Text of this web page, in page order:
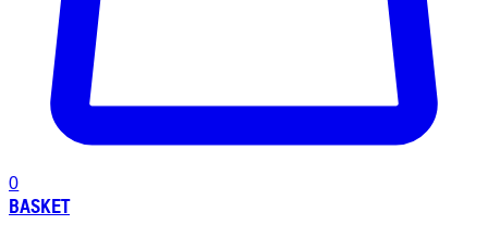
0
BASKET